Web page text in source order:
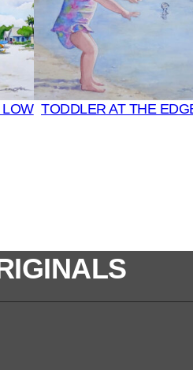
LOW TODDLER AT THE